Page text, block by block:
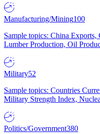
Manufacturing/Mining100
Sample topics: China
Lumber Production, Oil
Military52
Sample topics: Countries
Military Strength Index,
Politics/Government380